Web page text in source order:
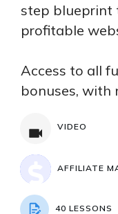
step blueprint
profitable
Access to all
bonuses, with
VIDEO
AFFILIATE
40 LESSONS